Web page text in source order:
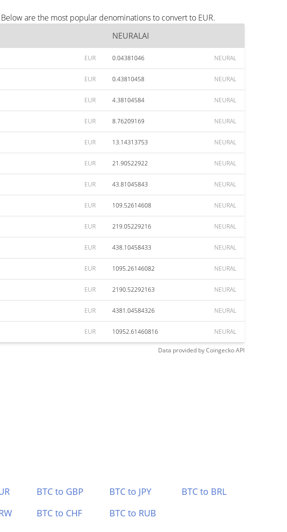
are the most popular denominations to convert to EUR.
NEURALAI
EUR 0.04381046 NEURAL
EUR 0.43810458 NEURAL
EUR 4.38104584 NEURAL
EUR 8.76209169 NEURAL
EUR 13.14313753 NEURAL
EUR 21.90522922 NEURAL
EUR 43.81045843 NEURAL
EUR 109.52614608 NEURAL
EUR 219.05229216 NEURAL
EUR 438.10458433 NEURAL
EUR 1095.26146082 NEURAL
EUR 2190.52292163 NEURAL
EUR 4381.04584326 NEURAL
EUR 10952.61460816 NEURAL
Data provided byCoingeckoAPI
BTC to GBP BTC to JPY
BTC to BRL
BTC to CHF BTC to RUB